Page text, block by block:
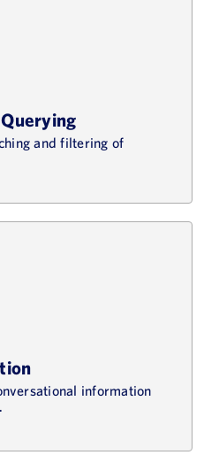
and filtering of
information